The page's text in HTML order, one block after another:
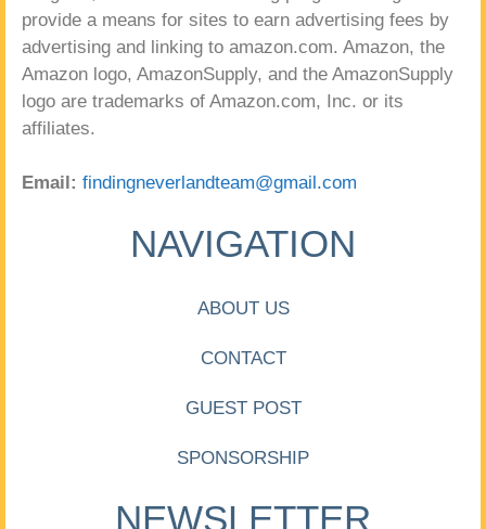
provide a means for sites to earn advertising fees by
advertising and linking to amazon.com. Amazon, the
Amazon logo, AmazonSupply, and the AmazonSupply
logo are trademarks of Amazon.com, Inc. or its
affiliates.
Email: findingneverlandteam@gmail.com
NAVIGATION
ABOUT US
CONTACT
GUEST POST
SPONSORSHIP
NEWSLETTER